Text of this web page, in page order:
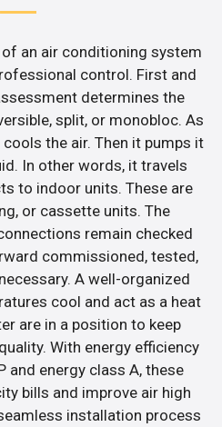
an air conditioning system
control. First and
determines the
split, or monobloc. As
the air. Then it pumps it
In other words, it travels
to indoor units. These are
or cassette units. The
remain checked
commissioned, tested,
A well-organized
cool and act as a heat
are in a position to keep
With energy efficiency
and energy class A, these
bills and improve air high
installation process